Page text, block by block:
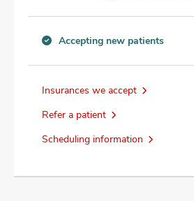
new
information
Accepting new patients
Insurances we accept
Refer a patient
Scheduling information